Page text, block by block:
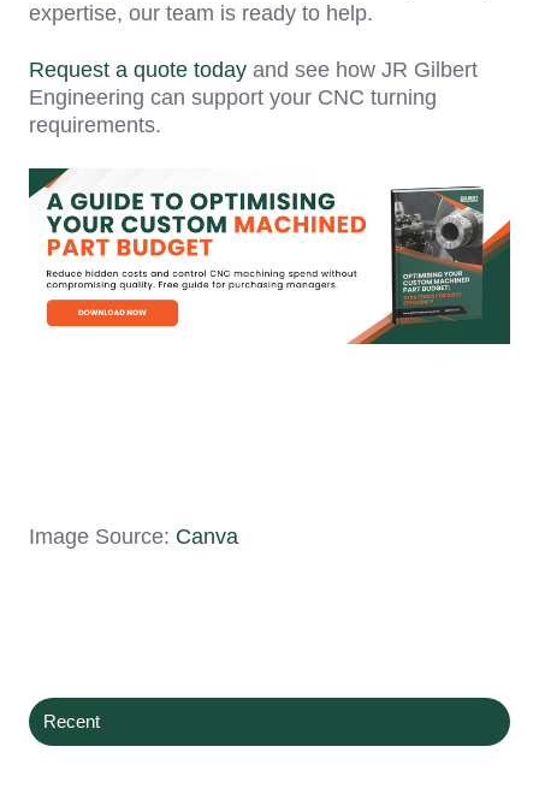
expertise, our team is ready to help.
Request a quote today and see how JR Gilbert
Engineering can support your CNC turning
requirements.
Image Source: Canva
Recent